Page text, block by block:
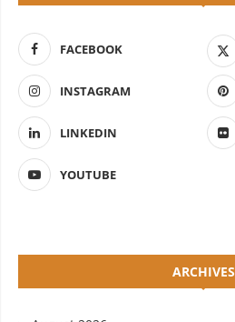
FACEBOOK
INSTAGRAM
LINKEDIN
YOUTUBE
ARCHIVES